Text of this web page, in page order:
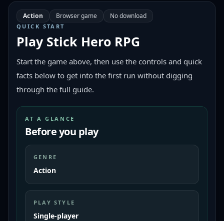
Action Browser game No download
QUICK START
Play Stick Hero RPG
Start the game above, then use the controls and quick
facts below to get into the first run without digging
through the full guide.
AT A GLANCE
Before you play
GENRE
Action
PLAY STYLE
Single-player